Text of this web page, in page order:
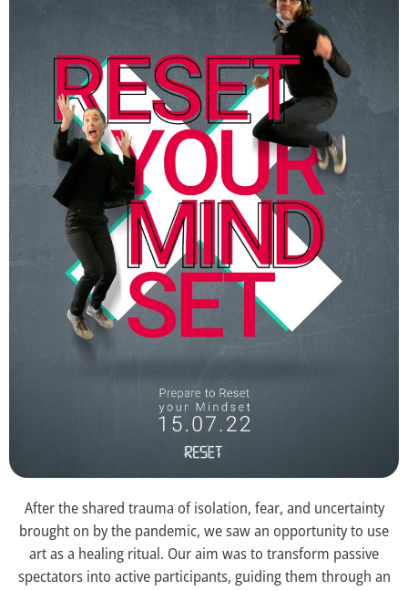
After the shared trauma of isolation, fear, and uncertainty
brought on by the pandemic, we saw an opportunity to use
art as a healing ritual. Our aim was to transform passive
spectators into active participants, guiding them through an